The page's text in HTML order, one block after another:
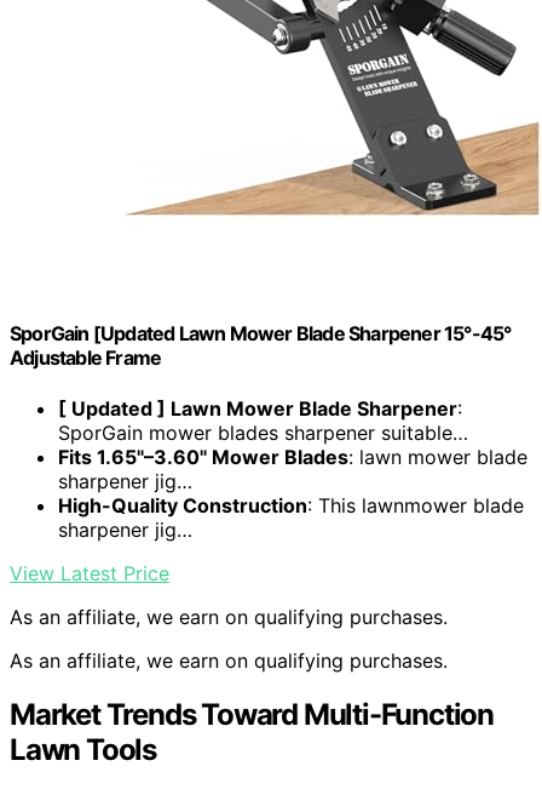
SporGain [Updated Lawn Mower Blade Sharpener 15°-45°
Adjustable Frame
[ Updated ] Lawn Mower Blade Sharpener:
SporGain mower blades sharpener suitable…
Fits 1.65"–3.60" Mower Blades: lawn mower blade
sharpener jig…
High-Quality Construction: This lawnmower blade
sharpener jig…
View Latest Price
As an affiliate, we earn on qualifying purchases.
As an affiliate, we earn on qualifying purchases.
Market Trends Toward Multi-Function
Lawn Tools